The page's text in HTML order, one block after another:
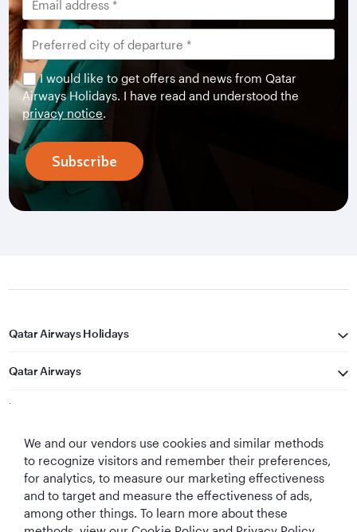
I would like to get offers and news from Qatar
Airways Holidays. I have read and understood the
privacy notice.
Subscribe
Qatar Airways Holidays
Qatar Airways
Let's Stay Connected
We and our vendors use cookies and similar methods
to recognize visitors and remember their preferences,
for analytics, to measure our marketing effectiveness
and to target and measure the effectiveness of ads,
among other things. To learn more about these